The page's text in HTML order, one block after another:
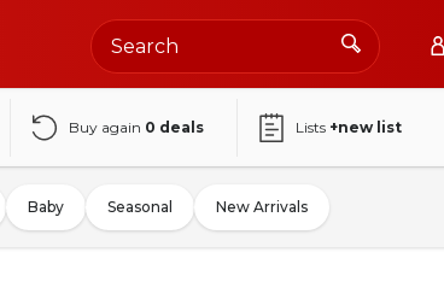
Buy again 0 deals Lists +new list
Baby Seasonal New Arrivals